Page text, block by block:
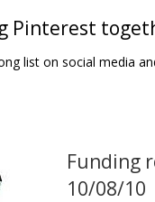
Pinterest
list on social media
Funding
10/08/10